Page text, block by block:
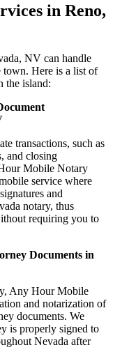
in Reno,
NV can handle
town. Here is a list of
the island:
transactions, such as
and closing
Mobile Notary
service where
and
notary, thus
requiring you to
Documents in
Any Hour Mobile
and notarization of
documents. We
is properly signed to
Nevada after